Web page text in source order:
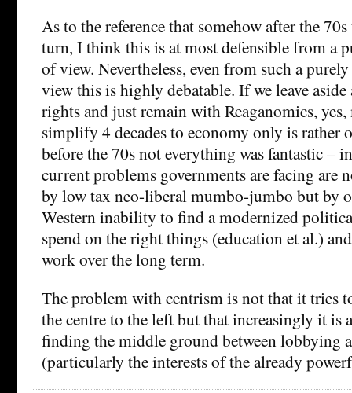
As to the reference that somehow after the
turn, I think this is at most defensible from a
of view. Nevertheless, even from such a
view this is highly debatable. If we leave
rights and just remain with Reaganomics,
simplify 4 decades to economy only is rather
before the 70s not everything was fantastic –
current problems governments are facing are
by low tax neo-liberal mumbo-jumbo but by
Western inability to find a modernized
spend on the right things (education et al.)
work over the long term.
The problem with centrism is not that it tries
the centre to the left but that increasingly it is
finding the middle ground between lobbying
(particularly the interests of the already